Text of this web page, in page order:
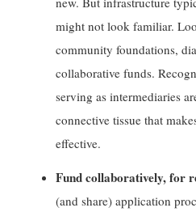
might not look familiar.
community foundations,
collaborative funds.
serving as intermediaries
connective tissue that
effective.
Fund collaboratively, for
(and share) application